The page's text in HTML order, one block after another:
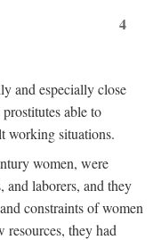
4
and especially close
able to
working situations.
women, were
and laborers, and they
constraints of women
they had